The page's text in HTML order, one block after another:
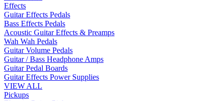
Effects
Guitar Effects Pedals
Bass Effects Pedals
Acoustic Guitar Effects & Preamps
Wah Wah Pedals
Guitar Volume Pedals
Guitar / Bass Headphone Amps
Guitar Pedal Boards
Guitar Effects Power Supplies
VIEW ALL
Pickups